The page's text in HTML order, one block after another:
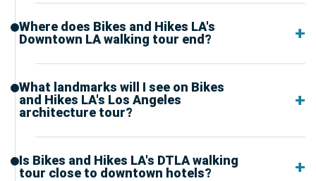
Where does Bikes and Hikes LA's
Downtown LA walking tour end?
What landmarks will I see on Bikes
and Hikes LA's Los Angeles
architecture tour?
Is Bikes and Hikes LA's DTLA walking
tour close to downtown hotels?